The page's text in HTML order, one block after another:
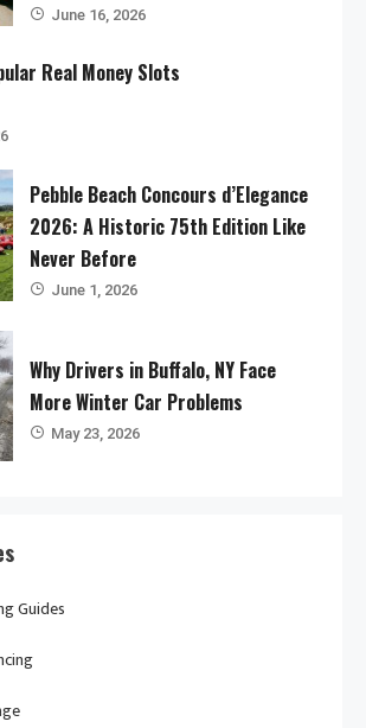
June 16, 2026
Real Money Slots
Pebble Beach Concours d’Elegance
2026: A Historic 75th Edition Like
Never Before
June 1, 2026
Why Drivers in Buffalo, NY Face
More Winter Car Problems
May 23, 2026
Guides